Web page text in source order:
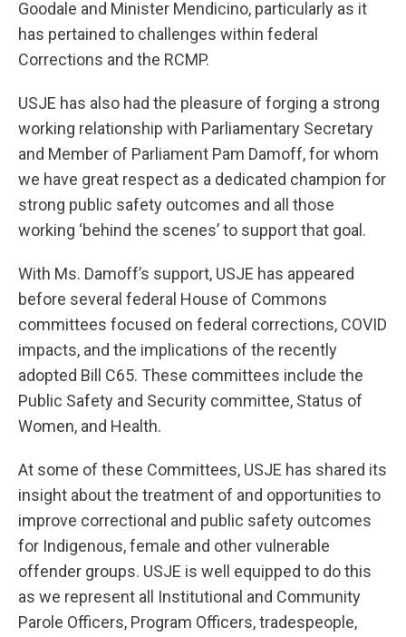
Goodale and Minister Mendicino, particularly as it
has pertained to challenges within federal
Corrections and the RCMP.
USJE has also had the pleasure of forging a strong
working relationship with Parliamentary Secretary
and Member of Parliament Pam Damoff, for whom
we have great respect as a dedicated champion for
strong public safety outcomes and all those
working ‘behind the scenes’ to support that goal.
With Ms. Damoff’s support, USJE has appeared
before several federal House of Commons
committees focused on federal corrections, COVID
impacts, and the implications of the recently
adopted Bill C65. These committees include the
Public Safety and Security committee, Status of
Women, and Health.
At some of these Committees, USJE has shared its
insight about the treatment of and opportunities to
improve correctional and public safety outcomes
for Indigenous, female and other vulnerable
offender groups. USJE is well equipped to do this
as we represent all Institutional and Community
Parole Officers, Program Officers, tradespeople,